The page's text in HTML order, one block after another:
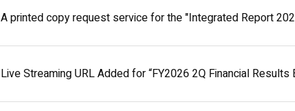
A printed copy request service for the "Integrated Report
Live Streaming URL Added for “FY2026 2Q Financial